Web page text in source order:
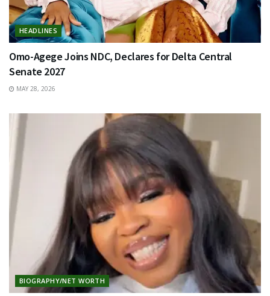
HEADLINES
Omo-Agege Joins NDC, Declares for Delta Central
Senate 2027
MAY 28, 2026
BIOGRAPHY/NET WORTH